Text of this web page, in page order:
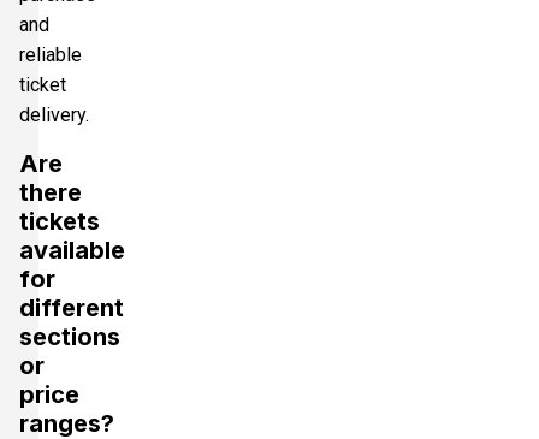
and
reliable
ticket
delivery.
Are
there
tickets
available
for
different
sections
or
price
ranges?